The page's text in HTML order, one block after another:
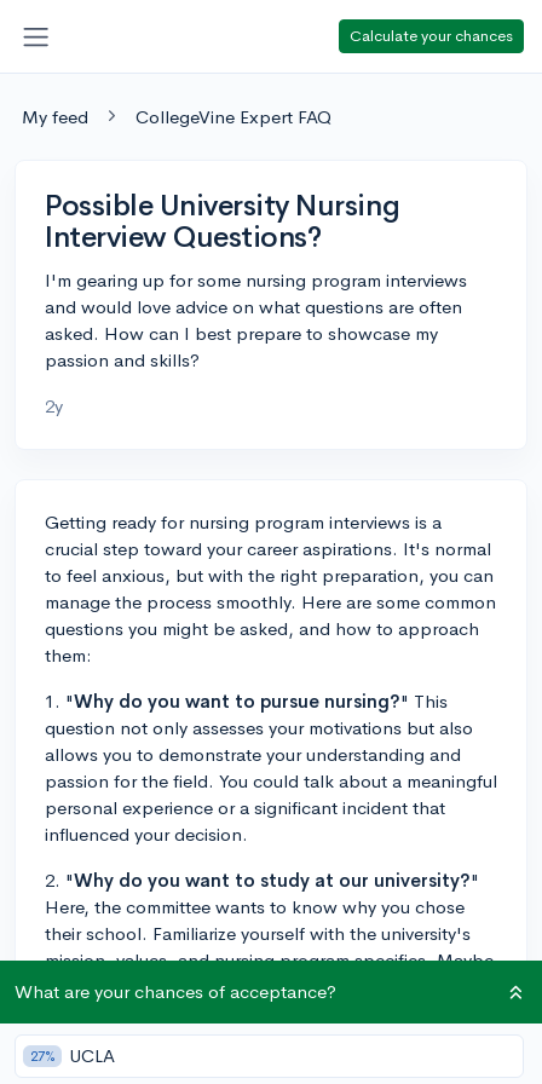
Calculate your chances
My feed CollegeVine Expert FAQ
Possible University Nursing
Interview Questions?
I'm gearing up for some nursing program interviews
and would love advice on what questions are often
asked. How can I best prepare to showcase my
passion and skills?
2y
Getting ready for nursing program interviews is a
crucial step toward your career aspirations. It's normal
to feel anxious, but with the right preparation, you can
manage the process smoothly. Here are some common
questions you might be asked, and how to approach
them:
1. "Why do you want to pursue nursing?" This
question not only assesses your motivations but also
allows you to demonstrate your understanding and
passion for the field. You could talk about a meaningful
personal experience or a significant incident that
influenced your decision.
2. "Why do you want to study at our university?"
Here, the committee wants to know why you chose
their school. Familiarize yourself with the university's
mission, values, and nursing program specifics. Maybe
their program excels in a certain aspect of nursing
your own.
What are your chances of acceptance?
27% UCLA